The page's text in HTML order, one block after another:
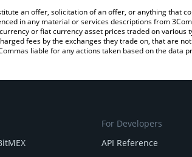
an offer, solicitation of an offer, or anything that
in any material or services descriptions from
or fiat currency asset prices traded on
fees by the exchanges they trade on, that are
liable for any actions taken based on the data
For Developers
API Reference